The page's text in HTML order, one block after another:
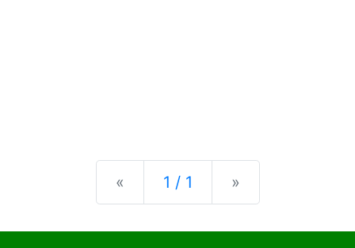
« Previous
1 / 1 »